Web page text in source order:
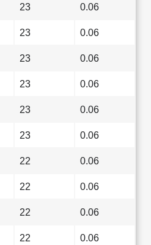
23 0.06
23 0.06
23 0.06
23 0.06
23 0.06
23 0.06
22 0.06
22 0.06
22 0.06
22 0.06